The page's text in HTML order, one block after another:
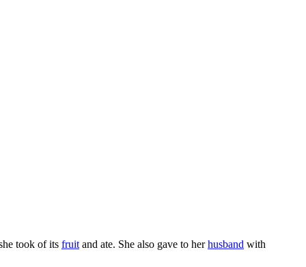
took of its fruit and ate. She also gave to herhusband with